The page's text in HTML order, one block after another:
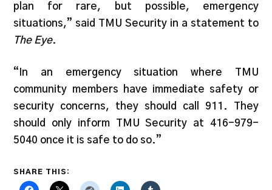
plan for rare, but possible, emergency
situations,” said TMU Security in a statement to
The Eye.
“In an emergency situation where TMU
community members have immediate safety or
security concerns, they should call 911. They
should only inform TMU Security at 416-979-
5040 once it is safe to do so.”
SHARE THIS: